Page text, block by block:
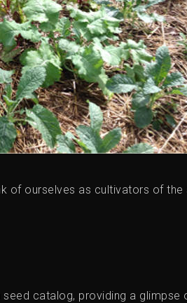
of ourselves as cultivators of the
catalog, providing a glimpse